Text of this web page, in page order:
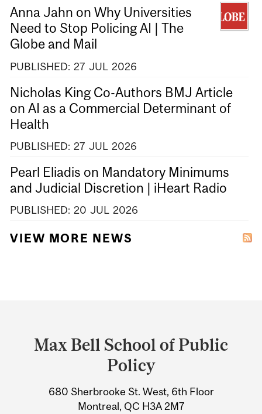
Anna Jahn on Why Universities
Need to Stop Policing AI | The
Globe and Mail
PUBLISHED: 27 JUL 2026
Nicholas King Co-Authors BMJ Article
on AI as a Commercial Determinant of
Health
PUBLISHED: 27 JUL 2026
Pearl Eliadis on Mandatory Minimums
and Judicial Discretion | iHeart Radio
PUBLISHED: 20 JUL 2026
VIEW MORE NEWS
and
Information
Max Bell School of Public
Policy
680 Sherbrooke St. West, 6th Floor
Montreal, QC H3A 2M7